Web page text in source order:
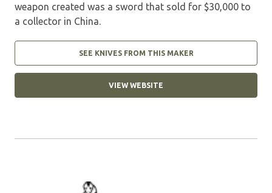
weapon created was a sword that sold for $30,000 to
a collector in China.
SEE KNIVES FROM THIS MAKER
VIEW WEBSITE